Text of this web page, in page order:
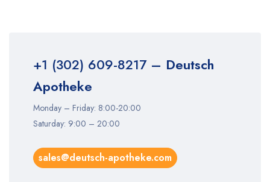
+1 (302) 609-8217– Deutsch
Apotheke
Monday – Friday: 8:00-20:00
Saturday: 9:00 – 20:00
sales@deutsch-apotheke.com